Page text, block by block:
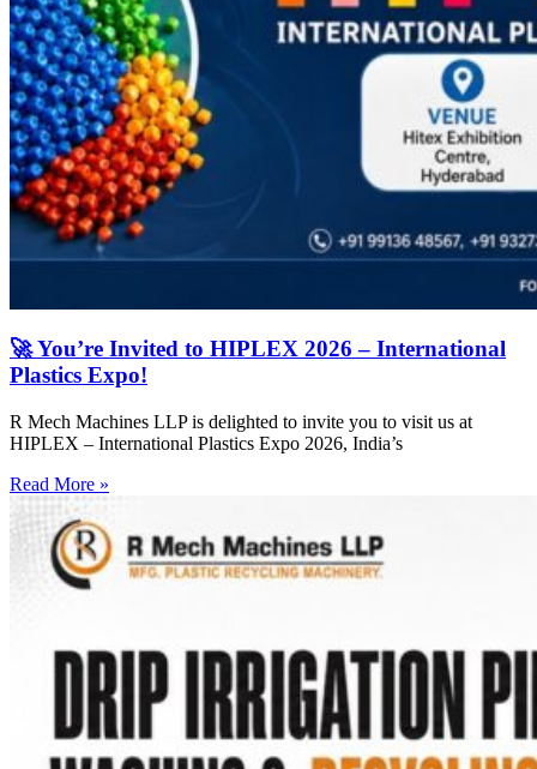
🚀 You’re Invited to HIPLEX 2026 – International
Plastics Expo!
R Mech Machines LLP is delighted to invite you to visit us at
HIPLEX – International Plastics Expo 2026, India’s
Read More »